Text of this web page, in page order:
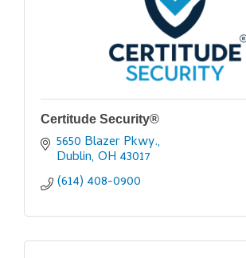
Certitude Security®
5650 Blazer Pkwy.
Dublin OH 43017
(614) 408-0900